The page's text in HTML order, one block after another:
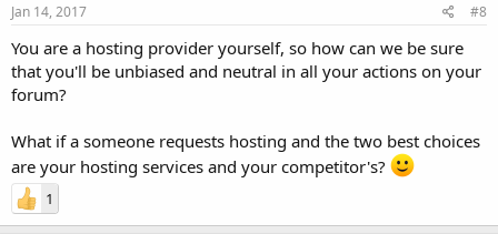
Jan 14, 2017 #8
You are a hosting provider yourself, so how can we be sure
that you'll be unbiased and neutral in all your actions on your
forum?
What if a someone requests hosting and the two best choices
are your hosting services and your competitor's?
1